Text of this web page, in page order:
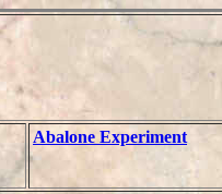
Abalone Experiment